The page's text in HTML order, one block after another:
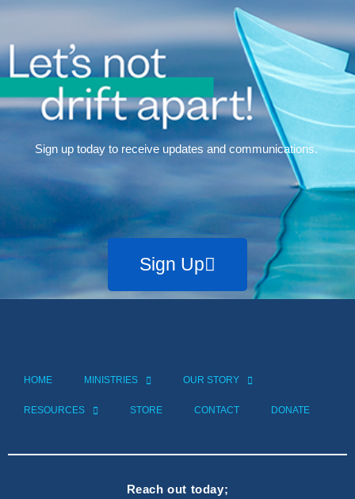
Sign up today to receive updates and communications.
Sign Up
HOME MINISTRIES OUR STORY
RESOURCES STORE CONTACT DONATE
Reach out today;